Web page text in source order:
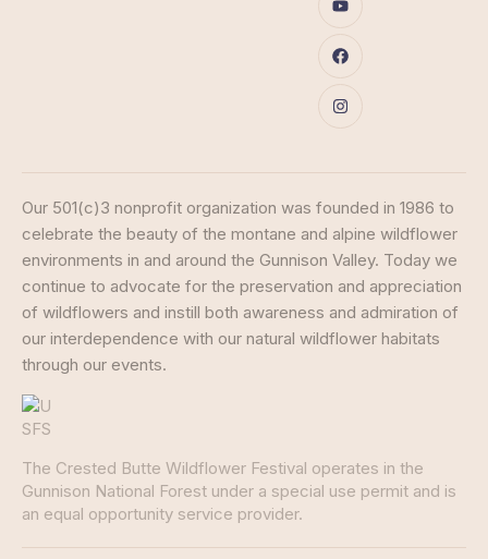
Our 501(c)3 nonprofit organization was founded in 1986 to
celebrate the beauty of the montane and alpine wildflower
environments in and around the Gunnison Valley. Today we
continue to advocate for the preservation and appreciation
of wildflowers and instill both awareness and admiration of
our interdependence with our natural wildflower habitats
through our events.
The Crested Butte Wildflower Festival operates in the
Gunnison National Forest under a special use permit and is
an equal opportunity service provider.